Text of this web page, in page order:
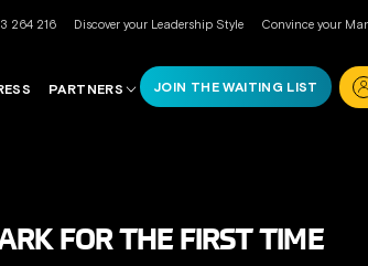
264 216 Discover your Leadership Style Convince your
PARTNERS JOIN THE WAITING LIST
FOR THE FIRST TIME